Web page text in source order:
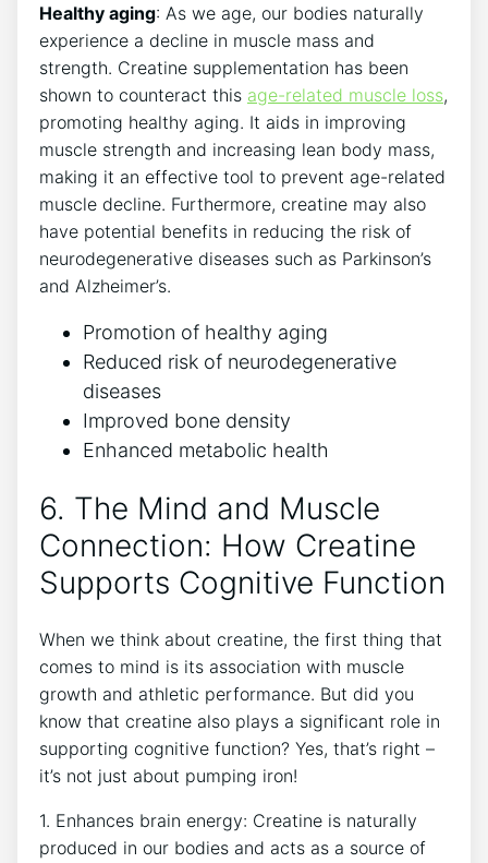
Healthy aging: As we age, our bodies naturally
experience a decline in‌ muscle mass and
‌strength. ​Creatine supplementation has been
shown to counteract this age-related muscle loss,
promoting healthy aging. It aids in improving
muscle strength and increasing lean body mass,
⁢making it an effective tool to prevent age-related
muscle decline. Furthermore,​ creatine may also
have potential benefits in reducing the risk of
neurodegenerative diseases such‍ as Parkinson’s
and Alzheimer’s.
Promotion of healthy aging
Reduced risk of neurodegenerative
diseases
Improved bone density
Enhanced metabolic health
6. The Mind and Muscle ​
Connection: How Creatine
Supports Cognitive‌ Function
When we ⁣think about creatine, the ⁤first thing that
comes to ​mind is its ​association with muscle
⁤growth and athletic performance. But​ did you
know that creatine also plays⁣ a significant role in
⁢supporting cognitive function? Yes, that’s right –
it’s ⁤not just about pumping iron!
1. Enhances brain energy: Creatine⁢ is naturally
produced in our bodies and acts as‌ a source of